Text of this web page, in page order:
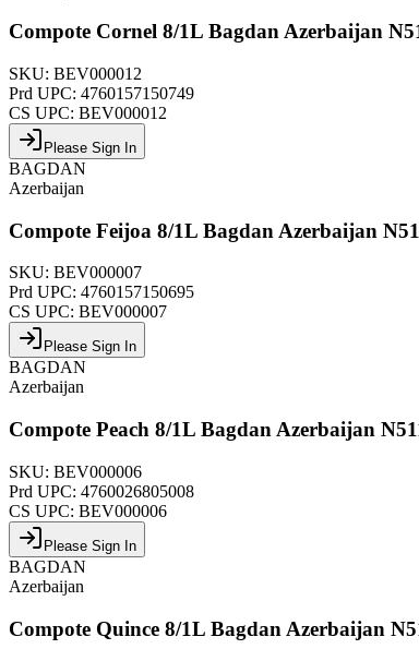
Compote Cornel 8/1L Bagdan Azerbaijan
SKU: BEV000012
Prd UPC: 4760157150749
CS UPC: BEV000012
Please Sign In
BAGDAN
Azerbaijan
Compote Feijoa 8/1L Bagdan Azerbaijan
SKU: BEV000007
Prd UPC: 4760157150695
CS UPC: BEV000007
Please Sign In
BAGDAN
Azerbaijan
Compote Peach 8/1L Bagdan Azerbaijan
SKU: BEV000006
Prd UPC: 4760026805008
CS UPC: BEV000006
Please Sign In
BAGDAN
Azerbaijan
Compote Quince 8/1L Bagdan Azerbaijan